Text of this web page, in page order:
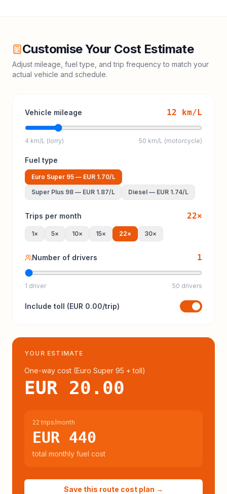
Customise Your Cost Estimate
Adjust mileage, fuel type, and trip frequency to match your
actual vehicle and schedule.
Vehicle mileage 12 km/L
4 km/L (lorry) 50 km/L (motorcycle)
Fuel type
Euro Super 95 — EUR 1.70/L
Super Plus 98 — EUR 1.87/L Diesel — EUR 1.74/L
Trips per month 22×
1× 5× 10× 15× 22× 30×
Number of drivers 1
1 driver 50 drivers
Include toll (EUR 0.00/trip)
YOUR ESTIMATE
One-way cost (Euro Super 95 + toll)
EUR 20.00
22 trips/month
EUR 440
total monthly fuel cost
Save this route cost plan →